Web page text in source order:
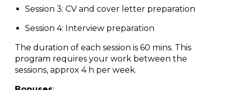
Session3: CV and cover letter preparation
Session 4: Interview preparation
The duration of each session is 60 mins. This
program requires your work between the
sessions, approx 4 h per week.